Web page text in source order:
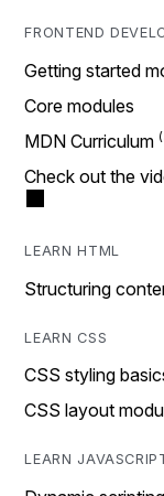
FRONTEND
Getting started
Core modules
MDN Curriculum
Check out the
LEARN HTML
Structuring
LEARN CSS
CSS styling
CSS layout
LEARN